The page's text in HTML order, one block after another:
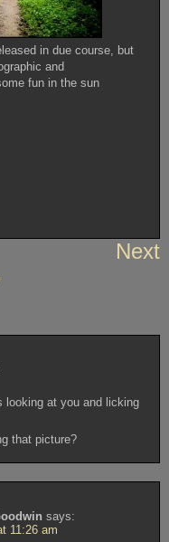
in due course, but
and
fun in the sun
Next
looking at you and licking
that picture?
says:
11:26 am